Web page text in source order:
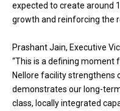
expected to create around
growth and reinforcing the
Prashant Jain, Executive
“This is a defining moment
Nellore facility
demonstrates our long-
class, locally integrated